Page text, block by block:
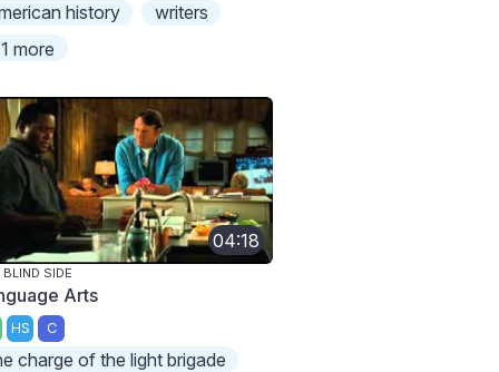
history
writers
more
04:18
BLIND SIDE
Arts
HS C
charge of the light brigade